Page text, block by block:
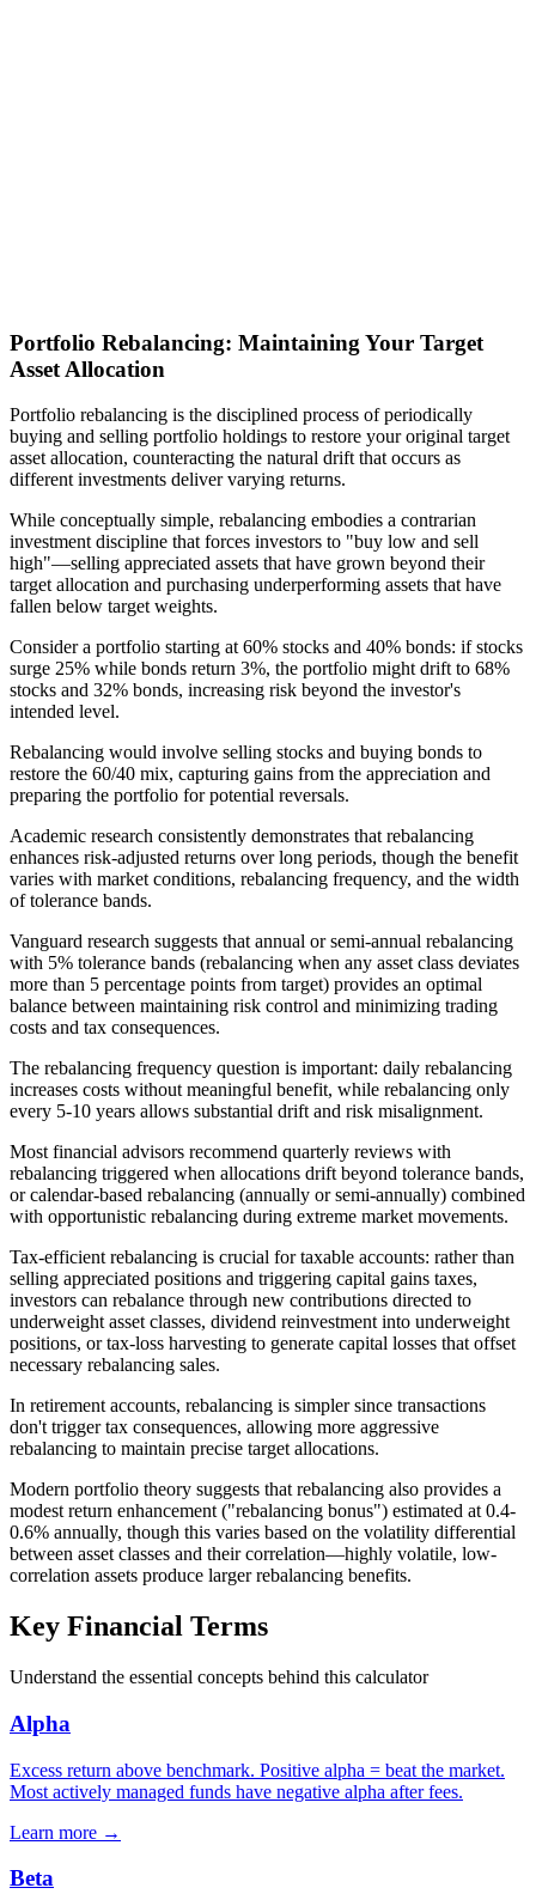
Portfolio Rebalancing: Maintaining Your Target
Asset Allocation
Portfolio rebalancing is the disciplined process of periodically
buying and selling portfolio holdings to restore your original target
asset allocation, counteracting the natural drift that occurs as
different investments deliver varying returns.
While conceptually simple, rebalancing embodies a contrarian
investment discipline that forces investors to "buy low and sell
high"—selling appreciated assets that have grown beyond their
target allocation and purchasing underperforming assets that have
fallen below target weights.
Consider a portfolio starting at 60% stocks and 40% bonds: if stocks
surge 25% while bonds return 3%, the portfolio might drift to 68%
stocks and 32% bonds, increasing risk beyond the investor's
intended level.
Rebalancing would involve selling stocks and buying bonds to
restore the 60/40 mix, capturing gains from the appreciation and
preparing the portfolio for potential reversals.
Academic research consistently demonstrates that rebalancing
enhances risk-adjusted returns over long periods, though the benefit
varies with market conditions, rebalancing frequency, and the width
of tolerance bands.
Vanguard research suggests that annual or semi-annual rebalancing
with 5% tolerance bands (rebalancing when any asset class deviates
more than 5 percentage points from target) provides an optimal
balance between maintaining risk control and minimizing trading
costs and tax consequences.
The rebalancing frequency question is important: daily rebalancing
increases costs without meaningful benefit, while rebalancing only
every 5-10 years allows substantial drift and risk misalignment.
Most financial advisors recommend quarterly reviews with
rebalancing triggered when allocations drift beyond tolerance bands,
or calendar-based rebalancing (annually or semi-annually) combined
with opportunistic rebalancing during extreme market movements.
Tax-efficient rebalancing is crucial for taxable accounts: rather than
selling appreciated positions and triggering capital gains taxes,
investors can rebalance through new contributions directed to
underweight asset classes, dividend reinvestment into underweight
positions, or tax-loss harvesting to generate capital losses that offset
necessary rebalancing sales.
In retirement accounts, rebalancing is simpler since transactions
don't trigger tax consequences, allowing more aggressive
rebalancing to maintain precise target allocations.
Modern portfolio theory suggests that rebalancing also provides a
modest return enhancement ("rebalancing bonus") estimated at 0.4-
0.6% annually, though this varies based on the volatility differential
between asset classes and their correlation—highly volatile, low-
correlation assets produce larger rebalancing benefits.
Key Financial Terms
Understand the essential concepts behind this calculator
Alpha
Excess return above benchmark. Positive alpha = beat the market.
Most actively managed funds have negative alpha after fees.
Learn more →
Beta